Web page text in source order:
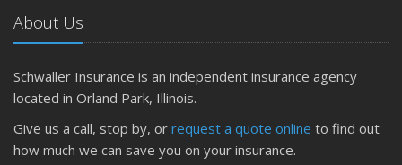
About Us
Schwaller Insurance is an independent insurance agency
located in Orland Park, Illinois.
Give us a call, stop by, or request a quote online to find out
how much we can save you on your insurance.